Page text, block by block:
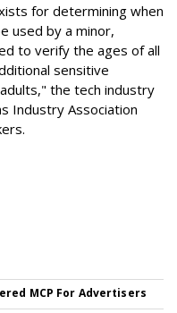
for determining when
used by a minor,
to verify the ages of all
sensitive
the tech industry
Industry Association
MCP For Advertisers